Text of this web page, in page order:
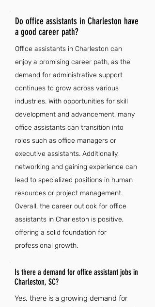
Do office assistants in Charleston have
a good career path?
Office assistants in Charleston can
enjoy a promising career path, as the
demand for administrative support
continues to grow across various
industries. With opportunities for skill
development and advancement, many
office assistants can transition into
roles such as office managers or
executive assistants. Additionally,
networking and gaining experience can
lead to specialized positions in human
resources or project management.
Overall, the career outlook for office
assistants in Charleston is positive,
offering a solid foundation for
professional growth.
Is there a demand for office assistant jobs in
Charleston, SC?
Yes, there is a growing demand for